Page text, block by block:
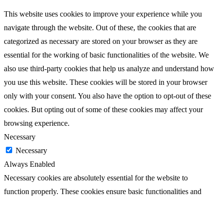
This website uses cookies to improve your experience while you
navigate through the website. Out of these, the cookies that are
categorized as necessary are stored on your browser as they are
essential for the working of basic functionalities of the website. We
also use third-party cookies that help us analyze and understand how
you use this website. These cookies will be stored in your browser
only with your consent. You also have the option to opt-out of these
cookies. But opting out of some of these cookies may affect your
browsing experience.
Necessary
Necessary
Always Enabled
Necessary cookies are absolutely essential for the website to
function properly. These cookies ensure basic functionalities and